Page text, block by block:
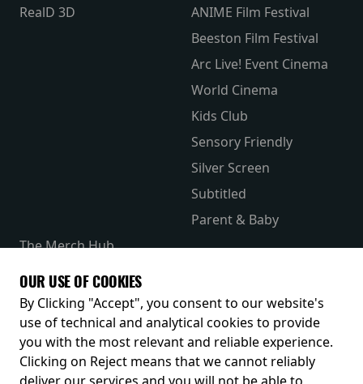
RealD 3D
ANIME Film Festival
Beeston Film Festival
Arc Live! Event Cinema
World Cinema
Kids Club
Sensory Friendly
Silver Screen
Subtitled
Parent & Baby
The Merch Hub
Receive our latest releases and offers
OUR USE OF COOKIES
By Clicking "Accept", you consent to our website's
use of technical and analytical cookies to provide
you with the most relevant and reliable experience.
Clicking on Reject means that we cannot reliably